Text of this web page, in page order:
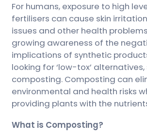
For humans, exposure to high
fertilisers can cause skin
issues and other health
growing awareness of the
implications of synthetic
looking for ‘low-tox’ alternatives,
composting. Composting can
environmental and health risks
providing plants with the
What is Composting?